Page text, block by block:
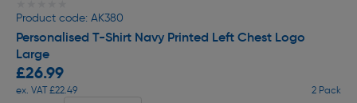
Product code: AK380
Personalised T-Shirt Navy Printed Left Chest Logo
Large
£26.99
ex. VAT £22.49 2 Pack